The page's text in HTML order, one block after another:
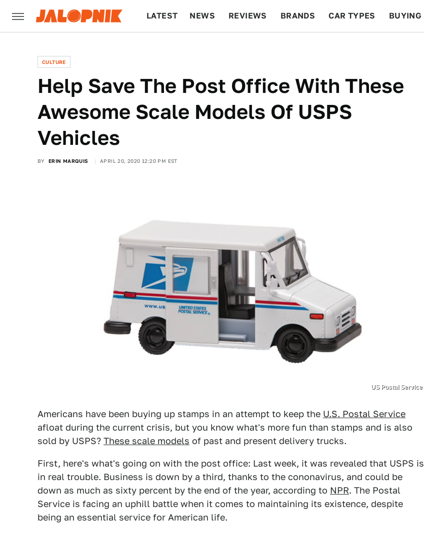
LATEST NEWS REVIEWS BRANDS CAR TYPES BUYING
CULTURE
Help Save The Post Office With These
Awesome Scale Models Of USPS
Vehicles
BY ERIN MARQUIS APRIL 20, 2020 12:20 PM EST
US Postal Service
Americans have been buying up stamps in an attempt to keep the U.S. Postal Service
afloat during the current crisis, but you know what's more fun than stamps and is also
sold by USPS? These scale models of past and present delivery trucks.
First, here's what's going on with the post office: Last week, it was revealed that USPS is
in real trouble. Business is down by a third, thanks to the cononavirus, and could be
down as much as sixty percent by the end of the year, according to NPR. The Postal
Service is facing an uphill battle when it comes to maintaining its existence, despite
being an essential service for American life.